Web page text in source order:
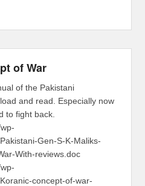
of War
of the Pakistani
and read. Especially now
to fight back.
Gen-S-K-Maliks-
With-reviews.doc
concept-of-war-